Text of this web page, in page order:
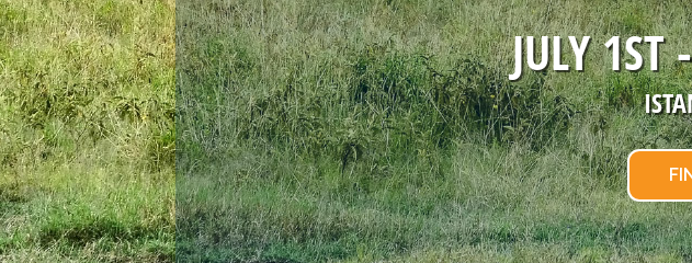
JULY 1ST